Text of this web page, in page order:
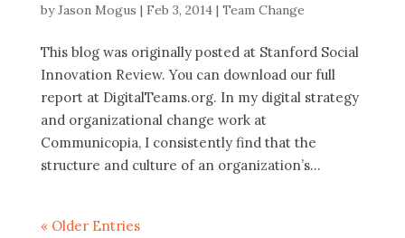
byJason Mogus | Feb 3, 2014| Team Change
This blog was originally posted at Stanford Social
Innovation Review. You can download our full
report at DigitalTeams.org. In my digital strategy
and organizational change work at
Communicopia, I consistently find that the
structure and culture of an organization’s...
« Older Entries